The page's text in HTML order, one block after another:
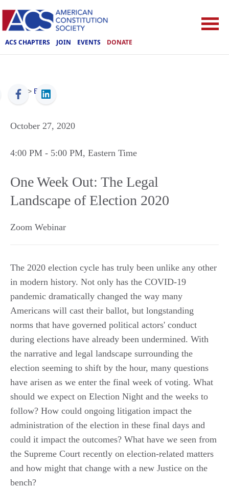
ACS CHAPTERS JOIN EVENTS DONATE
ACS > Events
October 27, 2020
4:00 PM - 5:00 PM, Eastern Time
One Week Out: The Legal
Landscape of Election 2020
Zoom Webinar
The 2020 election cycle has truly been unlike any other
in modern history. Not only has the COVID-19
pandemic dramatically changed the way many
Americans will cast their ballot, but longstanding
norms that have governed political actors' conduct
during elections have already been undermined. With
the narrative and legal landscape surrounding the
election seeming to shift by the hour, many questions
have arisen as we enter the final week of voting. What
should we expect on Election Night and the weeks to
follow? How could ongoing litigation impact the
administration of the election in these final days and
could it impact the outcomes? What have we seen from
the Supreme Court recently on election-related matters
and how might that change with a new Justice on the
bench?